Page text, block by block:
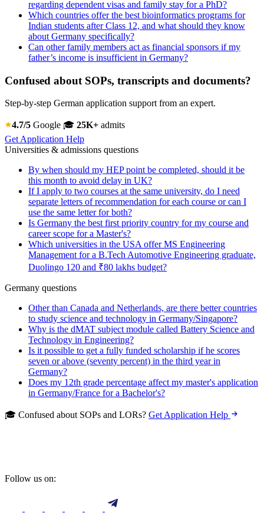
regarding dependent visas and family stay for a PhD?
Which countries offer the best bioinformatics programs for
Indian students after Class 12, and what should they know
about Germany specifically?
Can other family members act as financial sponsors if my
father’s income is insufficient in Germany?
Confused about SOPs, transcripts and documents?
Step-by-step German application support from an expert.
4.7/5 Google 🎓 25K+ admits
Get Application Help
Universities & admissions questions
By when should my HEP point be completed, should it be
this month to avoid delay in UK?
If I apply to two courses at the same university, do I need
separate letters of recommendation for each course or can I
use the same letter for both?
Is Germany the best first priority country for my course and
career scope for a Master's?
Which universities in the USA offer MS Engineering
Management for a B.Tech Automotive Engineering graduate,
Duolingo 120 and ₹80 lakhs budget?
Germany questions
Other than Canada and Netherlands, are there better countries
to study science and technology in Germany/Singapore?
Why is the dMAT subject module called Battery Science and
Technology in Engineering?
Is it possible to get a fully funded scholarship if he scores
seven or above (seventy percent) in the third year in
Germany?
Does my 12th grade percentage affect my master's application
in Germany/France for a Bachelor's?
🎓 Confused about SOPs and LORs? Get Application Help
Follow us on: